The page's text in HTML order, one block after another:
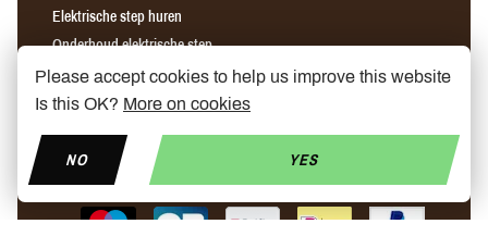
Elektrische step huren
Onderhoud elektrische step
Find us on FacebookFind us on Instagram
Please accept cookies to help us improve this website
Is this OK? More on cookies
NO YES